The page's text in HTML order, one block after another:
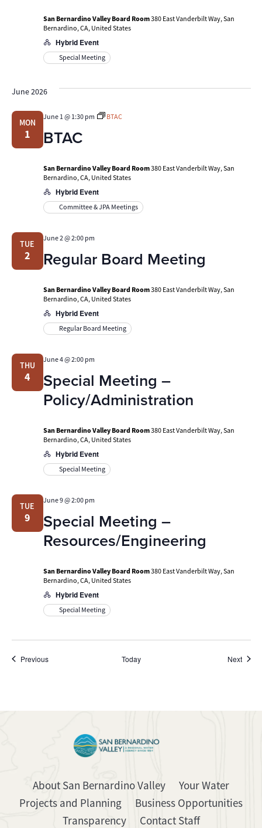
San Bernardino Valley Board Room380 East Vanderbilt Way, San
Bernardino, CA, United States
Hybrid Event
Special Meeting
June 2026
MON
1 BTAC
June 1 @ 1:30 pm BTAC
San Bernardino Valley Board Room380 East Vanderbilt Way, San
Bernardino, CA, United States
Hybrid Event
Committee & JPA Meetings
TUE
2 Regular Board Meeting
June 2 @ 2:00 pm
San Bernardino Valley Board Room380 East Vanderbilt Way, San
Bernardino, CA, United States
Hybrid Event
Regular Board Meeting
THU
4
Special Meeting –
Policy/Administration
June 4 @ 2:00 pm
San Bernardino Valley Board Room380 East Vanderbilt Way, San
Bernardino, CA, United States
Hybrid Event
Special Meeting
TUE
9
Special Meeting –
Resources/Engineering
June 9 @ 2:00 pm
San Bernardino Valley Board Room380 East Vanderbilt Way, San
Bernardino, CA, United States
Hybrid Event
Special Meeting
PreviousEvents Today Next
About San Bernardino Valley
Your Water
Projects and Planning
Business Opportunities
Transparency
Contact Staff